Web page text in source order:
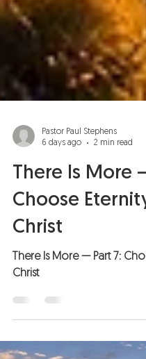
6 days ago
2 min read
There Is More
Choose
Christ
Christ